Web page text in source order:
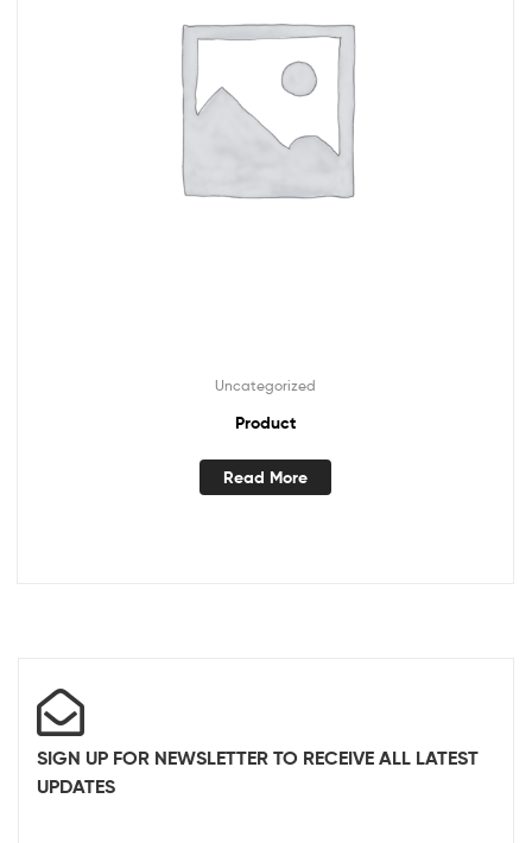
Uncategorized
Product
Read More
SIGN UP FOR NEWSLETTER TO RECEIVE ALL LATEST
UPDATES